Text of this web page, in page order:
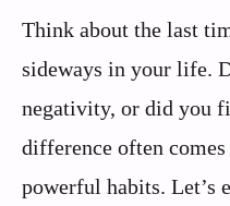
Think about the last
sideways in your life.
negativity, or did you
difference often
powerful habits. Let’s